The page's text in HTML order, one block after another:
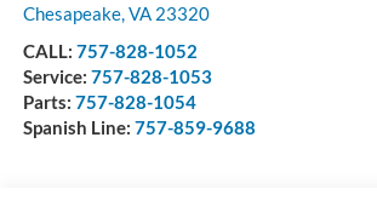
Chesapeake,VA 23320
CALL: 757-828-1052
Service: 757-828-1053
Parts: 757-828-1054
Spanish Line: 757-859-9688